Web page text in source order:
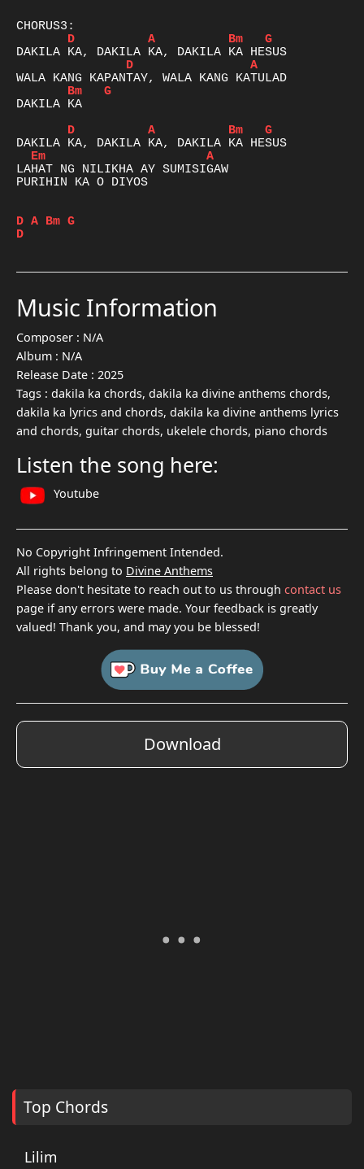
D
A Bm
G
D
A
Bm
G
DAKILA KA
D
A Bm
G
Em
A
LAHAT NG NILIKHA AY SUMISIGAW
PURIHIN KA O DIYOS
D A Bm G
D
Music Information
Composer : N/A
Album : N/A
Release Date : 2025
Tags : dakila ka chords, dakila ka divine anthems chords,
dakila ka lyrics and chords, dakila ka divine anthems lyrics
and chords, guitar chords, ukelele chords, piano chords
Listen the song here:
Youtube
No Copyright Infringement Intended.
All rights belong to Divine Anthems
Please don't hesitate to reach out to us through contact us
page if any errors were made. Your feedback is greatly
valued! Thank you, and may you be blessed!
Download
Top Chords
Lilim